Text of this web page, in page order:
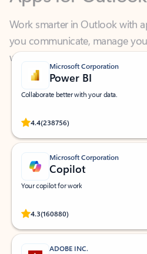
you communicate, manage
what you need—simply and
Microsoft Corporation
Power BI
Collaborate better with your data.
4.4(238756)
Rated (#=ratingAverage#) stars out of 5
Microsoft Corporation
Copilot
Your copilot for work
4.3(160880)
Rated (#=ratingAverage#) stars out of 5
ADOBE INC.